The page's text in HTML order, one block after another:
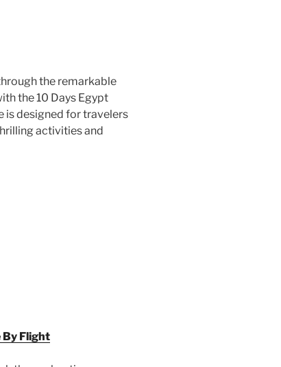
the remarkable
the 10 Days Egypt
is designed for travelers
activities and
By Flight